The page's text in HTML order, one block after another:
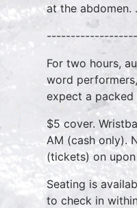
at the abdomen.
For two hours,
word
expect a packed
$5 cover.
AM (cash only).
(tickets) on
Seating is
to check in